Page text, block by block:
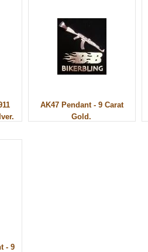
AK47 Pendant - 9 Carat
Gold.
- 9